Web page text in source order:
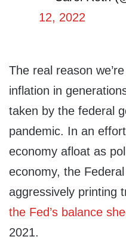
12, 2022
The real reason
inflation in
taken by the federal
pandemic. In an
economy afloat as
economy, the
aggressively printing
the Fed’s balance
2021.